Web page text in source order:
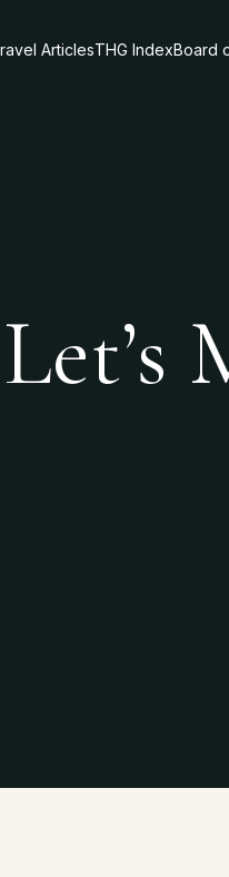
ArticlesTHG IndexBoard